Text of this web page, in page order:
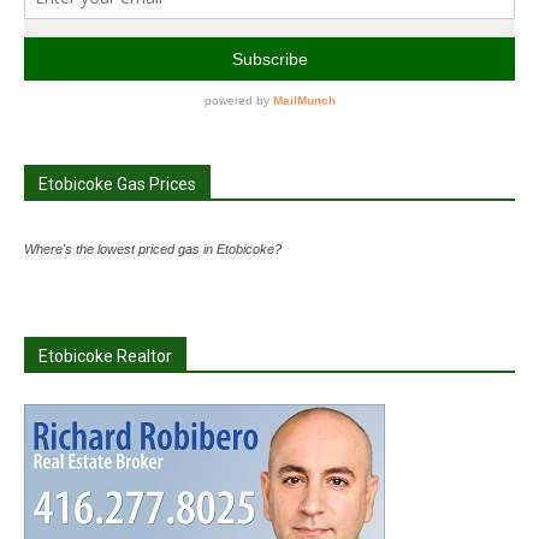
Etobicoke Gas Prices
Where's the lowest priced gas in Etobicoke?
Etobicoke Realtor